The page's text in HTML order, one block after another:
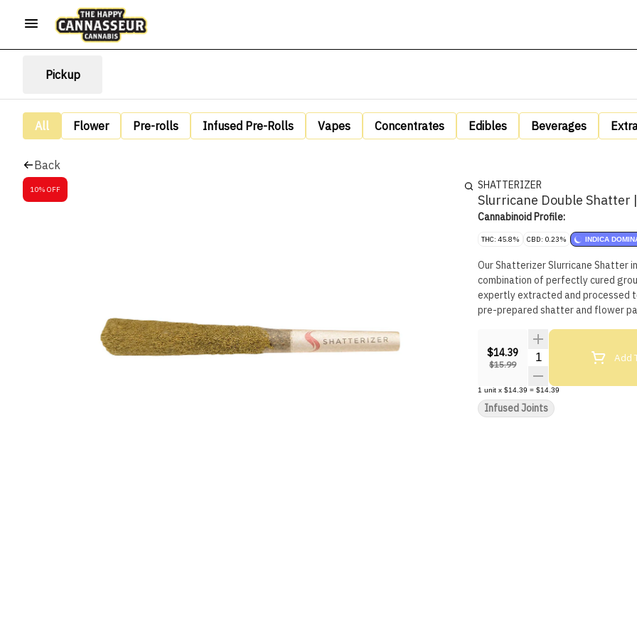
Pickup
All Flower Pre-rolls Infused Pre-Rolls Vapes Concentrates Edibles Beverages
Back
10% OFF SHATTERIZER
Slurricane Double Shatter
Cannabinoid Profile:
THC: 45.8% CBD: 0.23% INDICA
Our Shatterizer Slurricane Shatter
combination of perfectly cured
expertly extracted and processed
pre-prepared shatter and flower
$14.39
$15.99
Quantity SelectorAdd
1 unit x $14.39 = $14.39
Infused Joints